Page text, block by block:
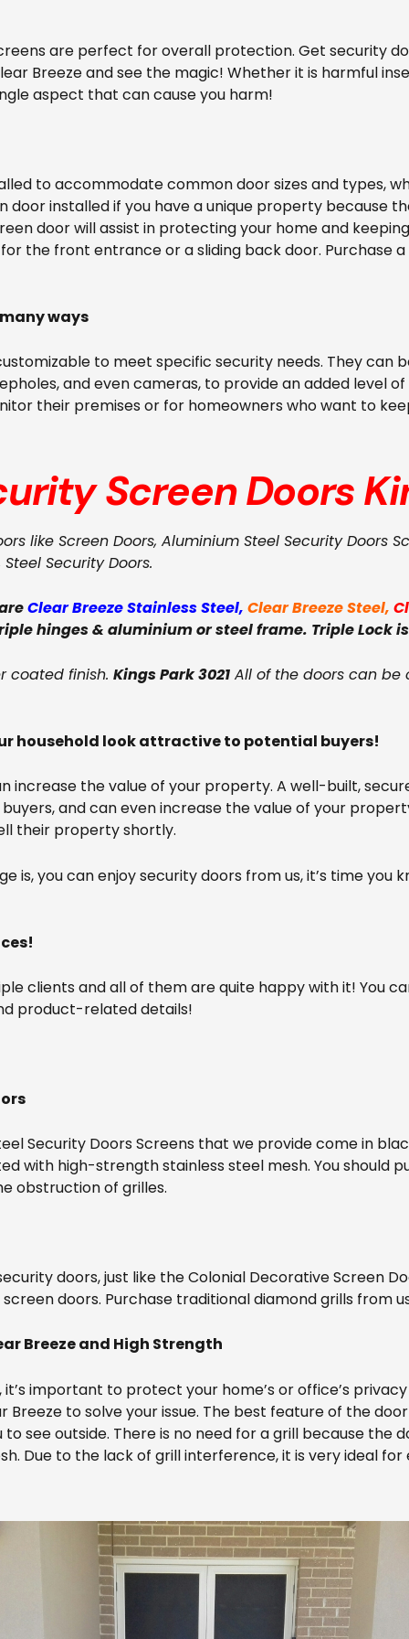
are perfect for overall protection. Get security
Breeze and see the magic! Whether it is harmful
aspect that can cause you harm!
to accommodate common door sizes and types,
door installed if you have a unique property because
door will assist in protecting your home and
the front entrance or a sliding back door. Purchase
ways
to meet specific security needs. They can
and even cameras, to provide an added level
their premises or for homeowners who want to
Screen Doors
like Screen Doors, Aluminium Steel Security Doors
Security Doors.
Clear Breeze Stainless Steel, Clear Breeze Steel,
hinges & aluminium or steel frame. Triple Lock
coated finish. Kings Park 3021 All of the doors can be
household look attractive to potential buyers!
increase the value of your property. A well-built,
and can even increase the value of your
their property shortly.
is, you can enjoy security doors from us, it’s time you
clients and all of them are quite happy with it! You
product-related details!
Security Doors Screens that we provide come in
with high-strength stainless steel mesh. You should
obstruction of grilles.
doors, just like the Colonial Decorative Screen
doors. Purchase traditional diamond grills from
Breeze and High Strength
important to protect your home’s or office’s
Breeze to solve your issue. The best feature of the
see outside. There is no need for a grill because the
Due to the lack of grill interference, it is very ideal